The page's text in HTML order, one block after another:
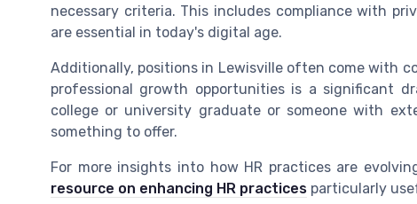
necessary criteria. This includes compliance with
are essential in today's digital age.
Additionally, positions in Lewisville often come with
professional growth opportunities is a significant
college or university graduate or someone with
something to offer.
For more insights into how HR practices are
resource on enhancing HR practices particularly